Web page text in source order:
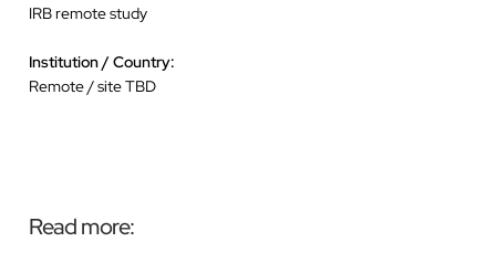
IRB remote study
Institution / Country:
Remote / site TBD
Read more: